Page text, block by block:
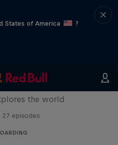
States of America
?
Tales
the world
27 episodes